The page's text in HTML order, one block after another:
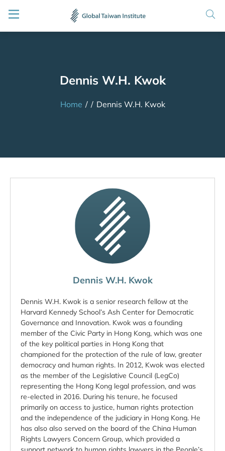
Dennis W.H. Kwok
Home / / Dennis W.H. Kwok
Dennis W.H. Kwok
Dennis W.H. Kwok is a senior research fellow at the
Harvard Kennedy School’s Ash Center for Democratic
Governance and Innovation. Kwok was a founding
member of the Civic Party in Hong Kong, which was one
of the key political parties in Hong Kong that
championed for the protection of the rule of law, greater
democracy and human rights. In 2012, Kwok was elected
as the member of the Legislative Council (LegCo)
representing the Hong Kong legal profession, and was
re-elected in 2016. During his tenure, he focused
primarily on access to justice, human rights protection
and the independence of the judiciary in Hong Kong. He
has also also served on the board of the China Human
Rights Lawyers Concern Group, which provided a